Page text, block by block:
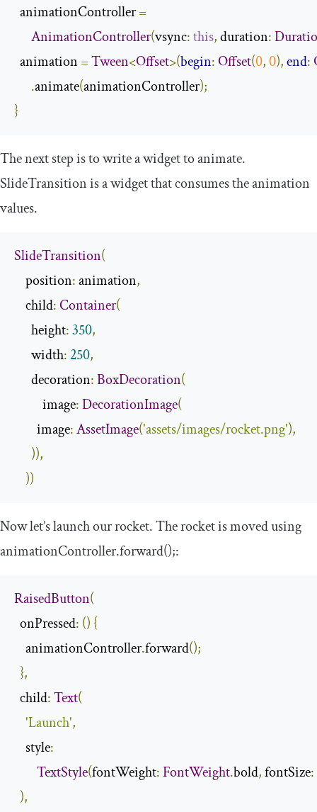
  animationController
=
AnimationController(vsync:this, duration:
  animation
=Tween<Offset>(begin:Offset(0,0),end:
.animate(animationController);
}
The next step is to write a widget to animate.
SlideTransitionis a widget that consumes the animation
values.
SlideTransition(
    position
: animation,
    child
:Container(
      height
:350,
      width
: 250,
      decoration
:BoxDecoration(
          image
:DecorationImage(
        image
:AssetImage('assets/images/rocket.png'),
)),
))
Now let’s launch our rocket. The rocket is moved using
animationController.forward();:
RaisedButton(
  onPressed
: () {
    animationController
.forward();
},
  child
:Text(
'Launch',
    style
:
TextStyle(fontWeight:FontWeight.bold, fontSize:
),